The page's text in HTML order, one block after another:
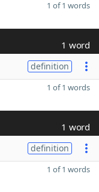
1 of 1 words
1 word
definition
1 of 1 words
1 word
definition
1 of 1 words